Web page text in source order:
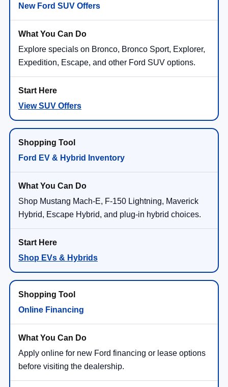
New Ford SUV Offers
Explore specials on Bronco, Bronco Sport, Explorer,
Expedition, Escape, and other Ford SUV options.
View SUV Offers
Ford EV & Hybrid Inventory
Shop Mustang Mach-E, F-150 Lightning, Maverick
Hybrid, Escape Hybrid, and plug-in hybrid choices.
Shop EVs & Hybrids
Online Financing
Apply online for new Ford financing or lease options
before visiting the dealership.